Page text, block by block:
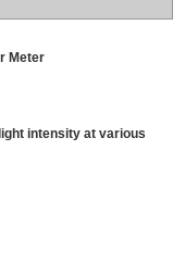
Meter
intensity at various